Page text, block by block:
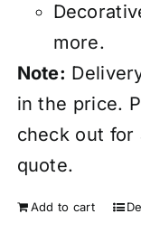
more.
Note:
in the price.
check out for
quote.
Add to cart